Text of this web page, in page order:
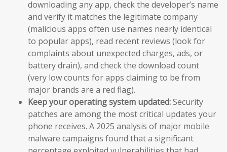
downloading any app, check the developer’s name
and verify it matches the legitimate company
(malicious apps often use names nearly identical
to popular apps), read recent reviews (look for
complaints about unexpected charges, ads, or
battery drain), and check the download count
(very low counts for apps claiming to be from
major brands are a red flag).
Keep your operating system updated:Security
patches are among the most critical updates your
phone receives. A 2025 analysis of major mobile
malware campaigns found that a significant